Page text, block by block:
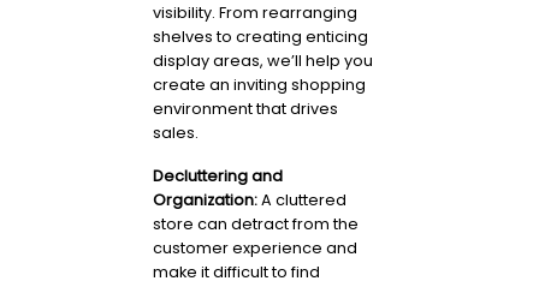
visibility. From rearranging
shelves to creating enticing
display areas, we’ll help you
create an inviting shopping
environment that drives
sales.
Decluttering and
Organization:A cluttered
store can detract from the
customer experience and
make it difficult to find